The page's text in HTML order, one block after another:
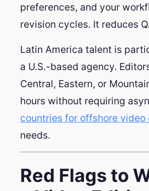
preferences, and your
revision cycles. It reduces
Latin America talent is
a U.S.-based agency.
Central, Eastern, or
hours without requiring
countries for offshore video
needs.
Red Flags to